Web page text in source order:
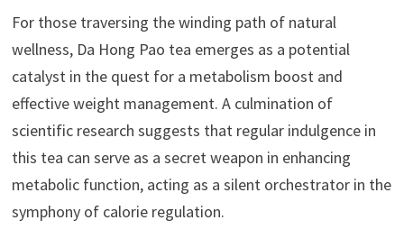
For those traversing the winding path of natural
wellness, Da Hong Pao tea emerges as a potential
catalyst in the quest for a metabolism boost and
effective weight management. A culmination of
scientific research suggests that regular indulgence in
this tea can serve as a secret weapon in enhancing
metabolic function, acting as a silent orchestrator in the
symphony of calorie regulation.